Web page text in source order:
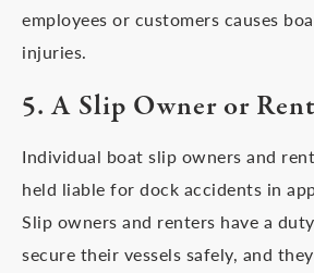
employees or customers causes
injuries.
5. A Slip Owner or
Individual boat slip owners and
held liable for dock accidents in
Slip owners and renters have a
secure their vessels safely, and